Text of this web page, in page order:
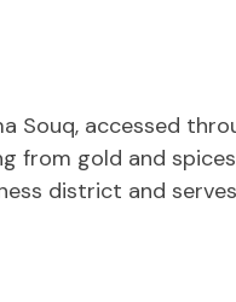
accessed
from gold and
district and